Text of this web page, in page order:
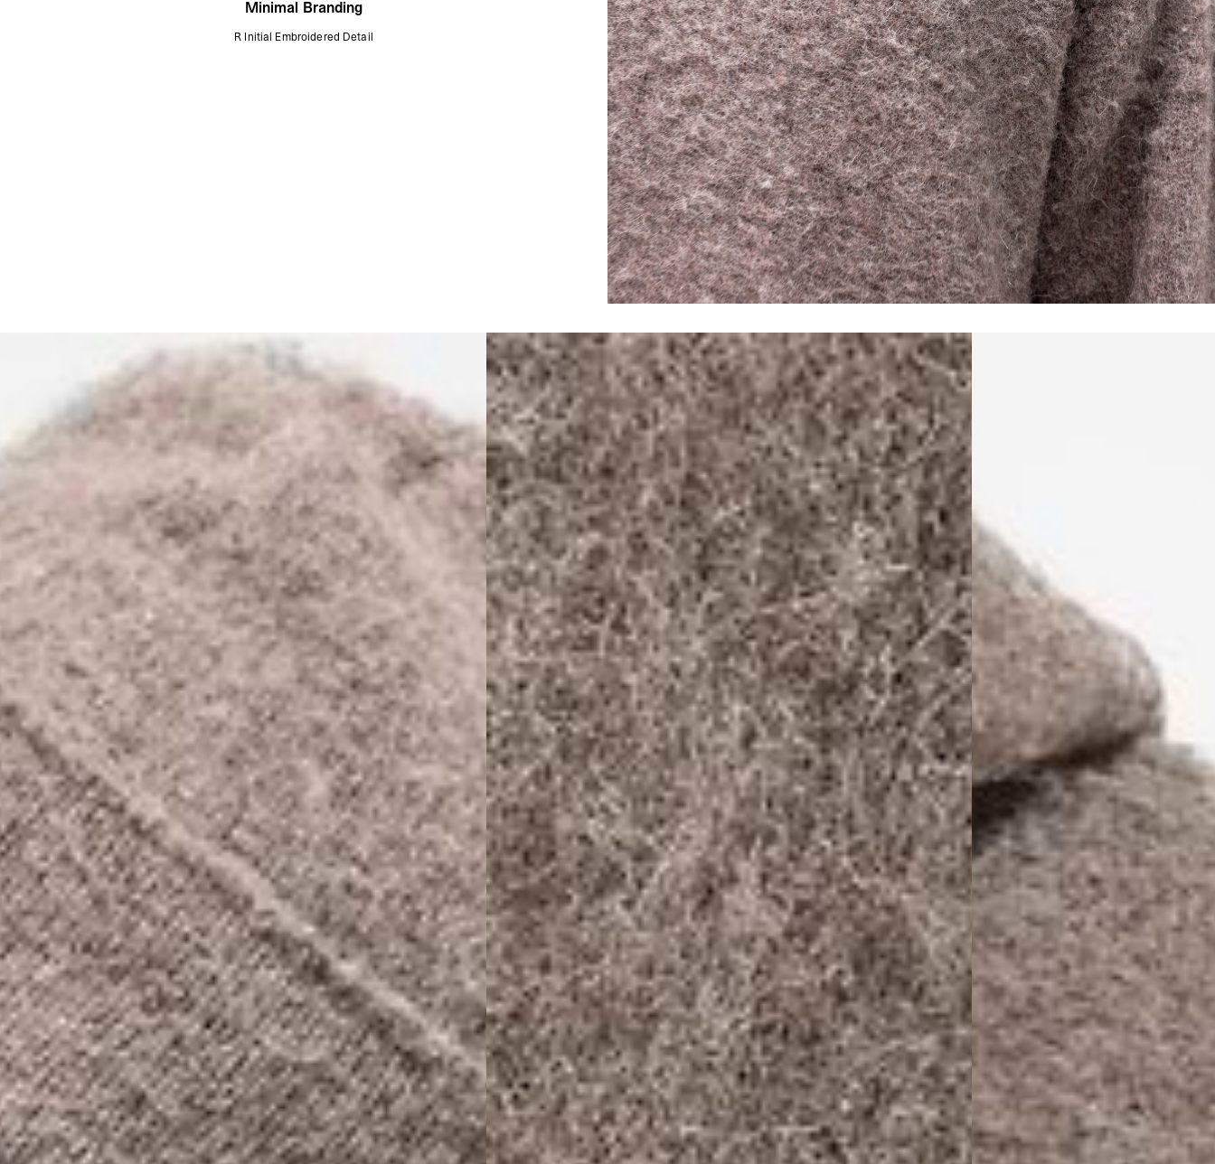
- Orders over €250 via DHL Express (1-2 Business Days) - FREE
- UPS Express Service (1-3 Business Days) - €18
- Orders over €250 via UPS Express (1-3 Business Days) - FREE
Norway
- Post Nord (5-7 Business Days) - 44 Kr
- Orders over 1415 kr via Post Nord (5-7 Business Days) - FREE
- Post Nord PRESTIGE DELIVERY (5-7 Business Days) - FREE
- DHL Express (1-2 Business Days) - 110 kr
- Orders over 2730 kr via DHL Express (1-2 Business Days) - FREE
Portugal
- Celeratis (4-6 Business Days) - €3.99
- Orders over €130 via Celeratis (4-6 Business Days) - FREE
- Celeratis PRESTIGE DELIVERY (4-6 Business Days) - FREE
- DHL Express (1-2 Business Days) - €10
- Orders over €250 via DHL Express (1-2 Business Days) - FREE
Slovakia
- AT Post (3-4 Business Days) - €3.99
- Orders over €130 via AT Post (3-4 Business Days) - FREE
- DHL Express (1-2 Business Days) - €8
- Orders over €250 via DHL Express (1-2 Business Days) - FREE
Switzerland
- Ascendia (2-3 Business Days) - 4 Fr
- Orders over 120 Fr via Ascendia (2-3 Business Days) - FREE
- Ascendia PRESTIGE DELIVERY (2-3 Business Days) - FREE
- DHL Express (1-2 Business Days) - CHF 10
- Orders over CHF 250 via DHL Express (1-2 Business Days) - FREE
- UPS Express Service (1-3 Business Days) - CHF 18
- Orders over CHF 250 via UPS Express (1-3 Business Days) - FREE
Belgium
- Belgium Post Standard Shipping (1-2 Business Days) - €3.99
- Orders over €130 via Belgium Post Standard Shipping (1-2 Business Days) - FREE
- Belgium Post Standard Shipping PRESTIGE DELIVERY (1-2 Business Days) - FREE
- DHL Express (1-2 Business Days) - €10
- Orders over €250 via DHL Express (1-2 Business Days) - FREE
Bulgaria, Croatia, Greece, Romania
- DHL Express (1-2 Business Days) - €3.99
- Orders over €130 via DHL Express (1-2 Business Days) - FREE
- DHL Express PRESTIGE DELIVERY (1-2 Business Days) - FREE
Netherlands
- PostNL Standard Shipping (1-2 Business Days) - €3.99
- Orders over €130 via PostNL Standard Shipping (1-2 Business Days) - FREE
- PostNL Standard Shipping PRESTIGE DELIVERY (1-2 Business Days) - FREE
- DHL Express (2-3 Business Days) - €8
- Orders over €250 via DHL Express (2-3 Business Days) - FREE
Aland Islands, Belarus, Faroe Islands, Isle of Man, Kosovo, Liechtenstein, Moldova, North
Macedonia, San Marino, Svalbard & Jan Mayen, Vatican City
- UPS Express Service (1-3 Business Days) - €18
- Orders over €250 via UPS Express (1-3 Business Days) - FREE
Denmark
- Post Nord (2-4 Business Days) - €3.99
- Orders over €130 via Post Nord (2-4 Business Days) - FREE
- Post Nord PRESTIGE DELIVERY (2-4 Business Days) - FREE
- DHL Express (1-2 Business Days) - €10
- Orders over €250 via DHL Express (1-2 Business Days) - FREE
Hungary, Slovenia
- DPD Standard (3-4 Business Days) - €3.99
- Orders over €130 via DPD Standard (3-4 Business Days) - FREE
- DPD Standard PRESTIGE DELIVERY (3-4 Business Days) - FREE
- DHL Express (1-2 Business Days) - €8
- Orders over €250 via DHL Express (1-2 Business Days) - FREE
Poland
- DPD Standard (3-4 Business Days) - 20 PLN
- Orders over 550 PLN via DPD Standard (3-4 Business Days) - FREE
- DPD Standard PRESTIGE DELIVERY (3-4 Business Days) - FREE
- DHL Express (1-2 Business Days) - 35 PLN
- Orders over 1065 PLN via DHL Express (1-2 Business Days) - FREE
Minimal Branding
R Initial Embroidered Detail